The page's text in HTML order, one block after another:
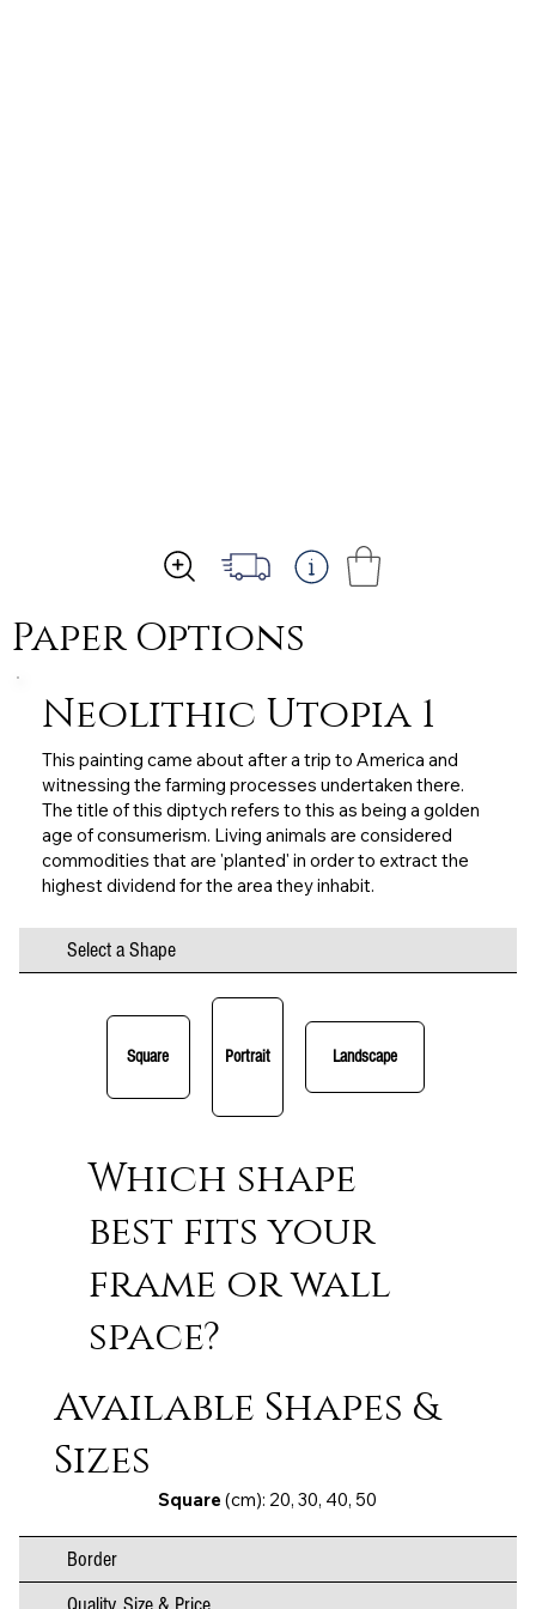
Paper Options
Select a Shape
Square Portrait Landscape
Which shape
best fits your
frame or wall
space?
Available Shapes &
Sizes
Square (cm): 20, 30, 40, 50
Border
Neolithic Utopia 1
This painting came about after a trip to America and
witnessing the farming processes undertaken there.
The title of this diptych refers to this as being a golden
age of consumerism. Living animals are considered
commodities that are 'planted' in order to extract the
highest dividend for the area they inhabit.